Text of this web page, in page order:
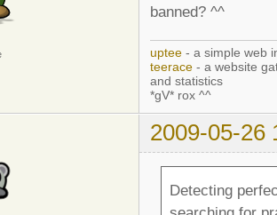
banned? ^^
uptee - a simple web
teerace - a website
and statistics
*gV* rox ^^
2009-05-26
Detecting